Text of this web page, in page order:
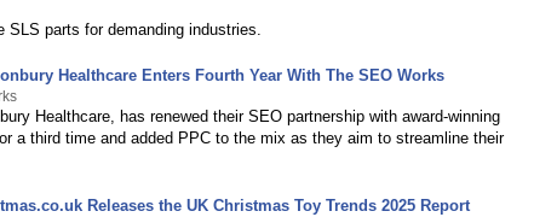
SLS parts for demanding industries.
Healthcare Enters Fourth Year With The SEO Works
Healthcare, has renewed their SEO partnership with award-winning
a third time and added PPC to the mix as they aim to streamline their
Releases the UK Christmas Toy Trends 2025 Report